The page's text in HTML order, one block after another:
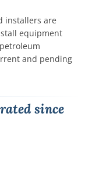
installers are
equipment
and pending
since